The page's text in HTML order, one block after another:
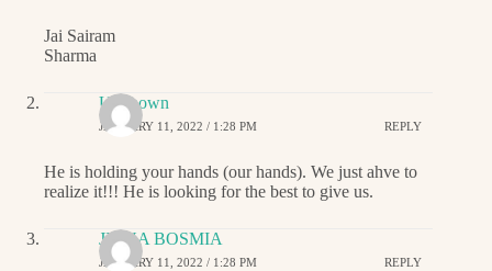
Jai Sairam
Sharma
Unknown
JANUARY 11, 2022 / 1:28 PM REPLY
He is holding your hands (our hands). We just ahve to
realize it!!! He is looking for the best to give us.
JIGNA BOSMIA
JANUARY 11, 2022 / 1:28 PM REPLY